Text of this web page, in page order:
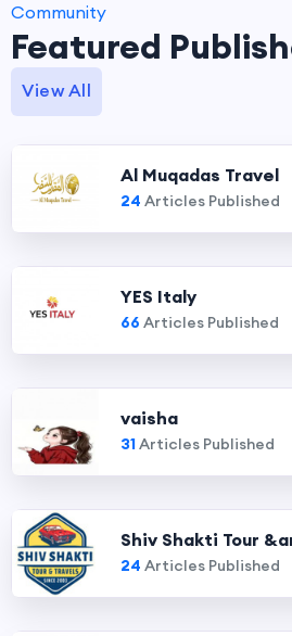
Community
Featured
View All
Al Muqadas Travel
24 Articles Published
YES Italy
66 Articles Published
vaisha
31Articles Published
Shiv Shakti Tour
24 Articles Published